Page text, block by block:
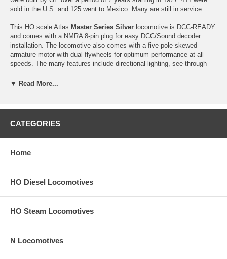
sold in the U.S. and 125 went to Mexico. Many are still in service.
This HO scale Atlas Master Series Silver locomotive is DCC-READY
and comes with a NMRA 8-pin plug for easy DCC/Sound decoder
installation. The locomotive also comes with a five-pole skewed
armature motor with dual flywheels for optimum performance at all
speeds. The many features include directional lighting, see through
step detail on the sill, etched metal radiator grilles, and painted crew
members. It is also factory-equipped with AccuMate knuckle couplers
grab irons, coupler cut levers, multiple-unit hoses, snowplow, train line
Product image may have a different road number.
New York State residents will be charged sales tax at checkout.
(except for shipping charges). Item must be returned in the original
▼ Read More...
CATEGORIES
Home
HO Diesel Locomotives
HO Steam Locomotives
N Locomotives